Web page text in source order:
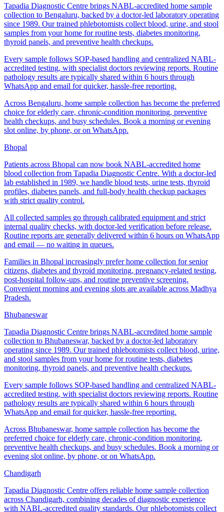
Tapadia Diagnostic Centre brings NABL-accredited home sample
collection to Bengaluru, backed by a doctor-led laboratory operating
since 1989. Our trained phlebotomists collect blood, urine, and stool
samples from your home for routine tests, diabetes monitoring,
thyroid panels, and preventive health checkups.
Every sample follows SOP-based handling and centralized NABL-
accredited testing, with specialist doctors reviewing reports. Routine
pathology results are typically shared within 6 hours through
WhatsApp and email for quicker, hassle-free reporting.
Across Bengaluru, home sample collection has become the preferred
choice for elderly care, chronic-condition monitoring, preventive
health checkups, and busy schedules. Book a morning or evening
slot online, by phone, or on WhatsApp.
Bhopal
Patients across Bhopal can now book NABL-accredited home
blood collection from Tapadia Diagnostic Centre. With a doctor-led
lab established in 1989, we handle blood tests, urine tests, thyroid
profiles, diabetes panels, and full-body health checkup packages
with strict quality control.
All collected samples go through calibrated equipment and strict
internal quality checks, with doctor-led verification before release.
Routine reports are generally delivered within 6 hours on WhatsApp
and email — no waiting in queues.
Families in Bhopal increasingly prefer home collection for senior
citizens, diabetes and thyroid monitoring, pregnancy-related testing,
post-hospital follow-ups, and routine preventive screening.
Convenient morning and evening slots are available across Madhya
Pradesh.
Bhubaneswar
Tapadia Diagnostic Centre brings NABL-accredited home sample
collection to Bhubaneswar, backed by a doctor-led laboratory
operating since 1989. Our trained phlebotomists collect blood, urine,
and stool samples from your home for routine tests, diabetes
monitoring, thyroid panels, and preventive health checkups.
Every sample follows SOP-based handling and centralized NABL-
accredited testing, with specialist doctors reviewing reports. Routine
pathology results are typically shared within 6 hours through
WhatsApp and email for quicker, hassle-free reporting.
Across Bhubaneswar, home sample collection has become the
preferred choice for elderly care, chronic-condition monitoring,
preventive health checkups, and busy schedules. Book a morning or
evening slot online, by phone, or on WhatsApp.
Chandigarh
Tapadia Diagnostic Centre offers reliable home sample collection
across Chandigarh, combining decades of diagnostic experience
with NABL-accredited quality standards. Our phlebotomists collect